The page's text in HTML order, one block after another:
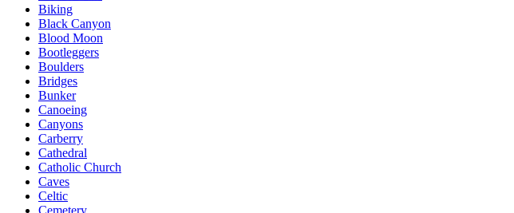
Biking
Black Canyon
Blood Moon
Bootleggers
Boulders
Bridges
Bunker
Canoeing
Canyons
Carberry
Cathedral
Catholic Church
Caves
Celtic
Cemetery